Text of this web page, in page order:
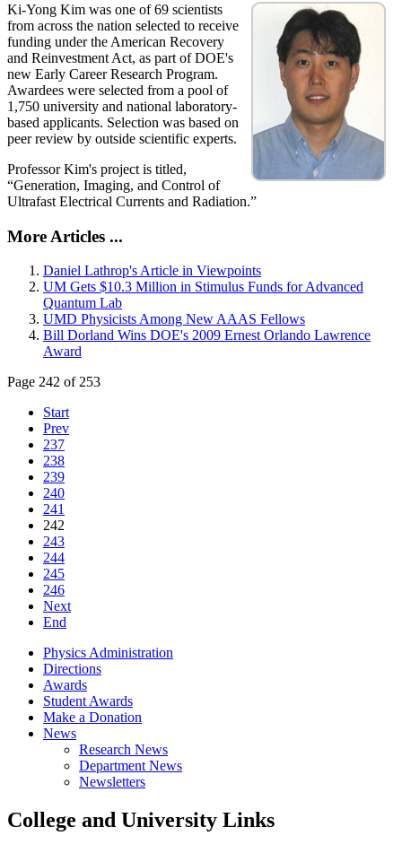
Ki-Yong Kim was one of 69 scientists
from across the nation selected to receive
funding under the American Recovery
and Reinvestment Act, as part of DOE's
new Early Career Research Program.
Awardees were selected from a pool of
1,750 university and national laboratory-
based applicants. Selection was based on
peer review by outside scientific experts.
Professor Kim's project is titled,
“Generation, Imaging, and Control of
Ultrafast Electrical Currents and Radiation.”
More Articles ...
Daniel Lathrop's Article in Viewpoints
UM Gets $10.3 Million in Stimulus Funds for Advanced
Quantum Lab
UMD Physicists Among New AAAS Fellows
Bill Dorland Wins DOE's 2009 Ernest Orlando Lawrence
Award
Page 242 of 253
Start
Prev
237
238
239
240
241
242
243
244
245
246
Next
End
Physics Administration
Directions
Awards
Student Awards
Make a Donation
News
Research News
Department News
Newsletters
College and University Links